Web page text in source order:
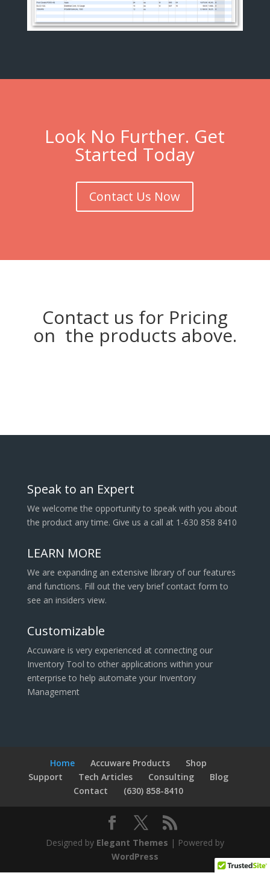
Look No Further. Get
Started Today
Contact Us Now
Contact us for Pricing
on the products above.
Speak to an Expert
We welcome the opportunity to speak with you about
the product any time. Give us a call at 1-630 858 8410
LEARN MORE
We are expanding an extensive library of our features
and functions. Fill out the very brief contact form to
see an insiders view.
Customizable
Accuware is very experienced at connecting our
Inventory Tool to other applications within your
enterprise to help automate your Inventory
Management
Home Accuware Products
Shop
Support
Tech Articles Consulting
Blog
Contact
(630) 858-8410
Designed by Elegant Themes | Powered by
WordPress